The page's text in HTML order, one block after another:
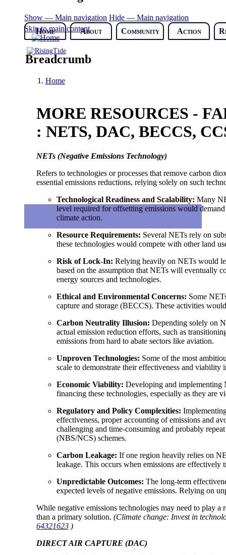
Skip to main content
Show — Main navigation Hide — Main navigation
Home
About Community Action
Breadcrumb
Home
MORE RESOURCES -
: NETS, DAC, BECCS,
NETs (Negative Emissions Technology)
Refers to technologies or processes that remove carbon
essential emissions reductions, relying solely on such
Technological Readiness and Scalability: Many
level required for offsetting emissions would
climate action.
Resource Requirements: Several NETs rely on
these technologies would compete with other land
Risk of Lock-In: Relying heavily on NETs would
based on the assumption that NETs will eventually
energy sources and technologies.
Ethical and Environmental Concerns: Some
capture and storage (BECCS). These activities
Carbon Neutrality Illusion: Depending solely on
actual emission reduction efforts, such as
emissions from hard to abate sectors like aviation.
Unproven Technologies: Some of the most
scale to demonstrate their effectiveness and viability
Economic Viability: Developing and implementing
financing these technologies, especially as they are
Regulatory and Policy Complexities:
effectiveness, proper accounting of emissions and
challenging and time-consuming and probably
(NBS/NCS) schemes.
Carbon Leakage: If one region heavily relies on
leakage. This occurs when emissions are
Unpredictable Outcomes: The long-term
expected levels of negative emissions. Relying on
While negative emissions technologies may need to play
than a primary solution. (Climate change: Invest in
64321623)
DIRECT AIR CAPTURE (DAC)